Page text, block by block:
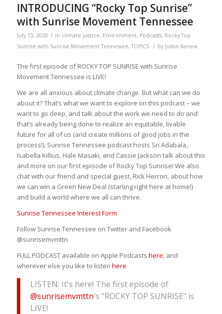
INTRODUCING “Rocky Top Sunrise”
with Sunrise Movement Tennessee
July 13, 2020 / in climate justice, Environment, Podcasts, Rocky Top
Sunrise with Sunrise Movement Tennessee,TOPICS / by Justin Kanew
The first episode of ROCKY TOP SUNRISE with Sunrise
Movement Tennessee is LIVE!
We are all anxious about climate change. But what can we do
about it? That’s what we want to explore on this podcast – we
want to go deep, and talk about the work we need to do and
that’s already being done to realize an equitable, livable
future for all of us (and create millions of good jobs in the
process!). Sunrise Tennessee podcast hosts Sri Adabala,
Isabella Killius, Hale Masaki, and Cassie Jackson talk about this
and more on our first episode of Rocky Top Sunrise! We also
chat with our friend and special guest, Rick Herron, about how
we can win a Green New Deal (starting right here at home!)
and build a world where we all can thrive.
Sunrise Tennessee Interest Form
Follow Sunrise Tennessee on Twitter and Facebook
@sunrisemvmttn
FULL PODCAST available on Apple Podcasts here, and
wherever else you like to listen here.
LISTEN: It's here! The first episode of
@sunrisemvmttn's "ROCKY TOP SUNRISE" is
LIVE!